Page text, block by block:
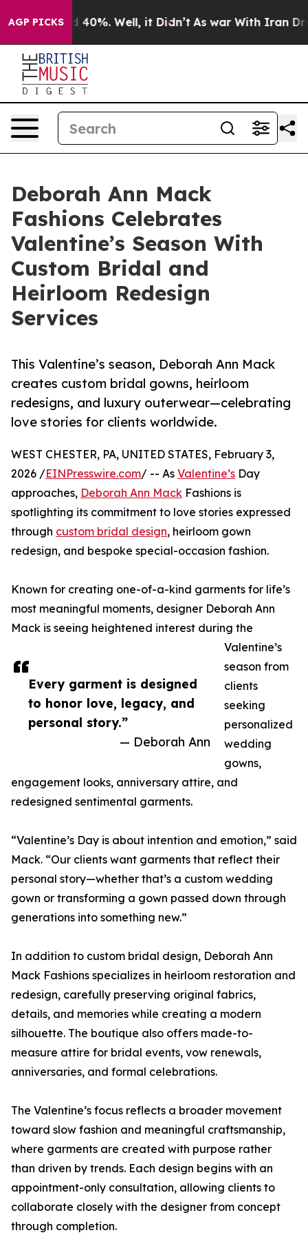
AGP PICKS
Around 40%. Well, it Didn’t As war With Iran Drove
Deborah Ann Mack
Fashions Celebrates
Valentine’s Season With
Custom Bridal and
Heirloom Redesign
Services
This Valentine’s season, Deborah Ann Mack
creates custom bridal gowns, heirloom
redesigns, and luxury outerwear—celebrating
love stories for clients worldwide.
Every garment is designed
to honor love, legacy, and
personal story.”
— Deborah Ann
WEST CHESTER, PA, UNITED STATES, February 3,
2026 /EINPresswire.com/ -- As Valentine’s Day
approaches, Deborah Ann Mack Fashions is
spotlighting its commitment to love stories expressed
through custom bridal design, heirloom gown
redesign, and bespoke special-occasion fashion.
Known for creating one-of-a-kind garments for life’s
most meaningful moments, designer Deborah Ann
Mack is seeing heightened interest during the
Valentine’s
season from
clients
seeking
personalized
wedding
gowns,
engagement looks, anniversary attire, and
redesigned sentimental garments.
“Valentine’s Day is about intention and emotion,” said
Mack. “Our clients want garments that reflect their
personal story—whether that’s a custom wedding
gown or transforming a gown passed down through
generations into something new.”
In addition to custom bridal design, Deborah Ann
Mack Fashions specializes in heirloom restoration and
redesign, carefully preserving original fabrics,
details, and memories while creating a modern
silhouette. The boutique also offers made-to-
measure attire for bridal events, vow renewals,
anniversaries, and formal celebrations.
The Valentine’s focus reflects a broader movement
toward slow fashion and meaningful craftsmanship,
where garments are created with purpose rather
than driven by trends. Each design begins with an
appointment-only consultation, allowing clients to
collaborate closely with the designer from concept
through completion.